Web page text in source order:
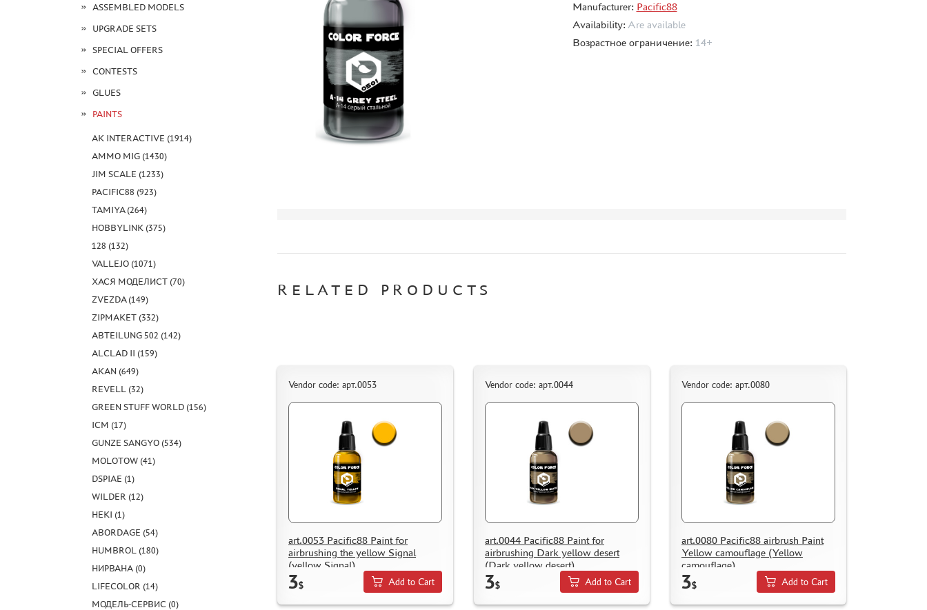
ASSEMBLED MODELS
UPGRADE SETS
SPECIAL OFFERS
CONTESTS
GLUES
PAINTS
AK INTERACTIVE (1914)
AMMO MIG (1430)
JIM SCALE (1233)
PACIFIC88 (923)
TAMIYA (264)
HOBBYLINK (375)
128 (132)
VALLEJO (1071)
ХАСЯ МОДЕЛИСТ (70)
ZVEZDA (149)
ZIPMAKET (332)
ABTEILUNG 502 (142)
ALCLAD II (159)
AKAN (649)
REVELL (32)
GREEN STUFF WORLD (156)
ICM (17)
GUNZE SANGYO (534)
MOLOTOW (41)
DSPIAE (1)
WILDER (12)
HEKI (1)
ABORDAGE (54)
HUMBROL (180)
НИРВАНА (0)
LIFECOLOR (14)
МОДЕЛЬ-СЕРВИС (0)
Manufacturer: Pacific88
Availability: Are available
Возрастное ограничение: 14+
RELATED PRODUCTS
Vendor code: арт.0053
art.0053 Pacific88 Paint for
airbrushing the yellow Signal
(yellow Signal)
3$ Add to Cart
Vendor code: арт.0044
art.0044 Pacific88 Paint for
airbrushing Dark yellow desert
(Dark yellow desert)
3$ Add to Cart
Vendor code: арт.0080
art.0080 Pacific88 airbrush Paint
Yellow camouflage (Yellow
camouflage)
3$ Add to Cart